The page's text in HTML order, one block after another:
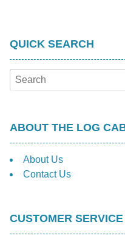
QUICK SEARCH
ABOUT THE LOG
About Us
Contact Us
CUSTOMER SERVICE